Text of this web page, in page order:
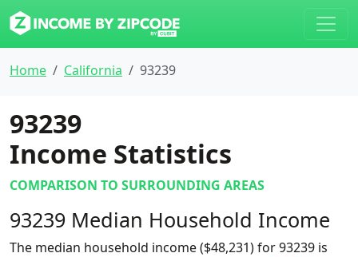
Home California 93239
93239
Income Statistics
COMPARISON TO SURROUNDING AREAS
93239 Median Household Income
The median household income ($48,231) for 93239 is